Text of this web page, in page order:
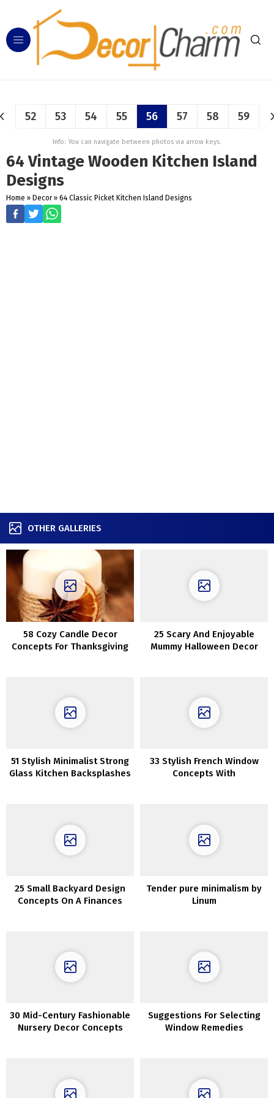
52 53 54 55 56 57 58 59
Info: You can navigate between photos via arrow keys.
64 Vintage Wooden Kitchen Island
Designs
Home » Decor » 64 Classic Picket Kitchen Island Designs
OTHER GALLERIES
58 Cozy Candle Decor
Concepts For Thanksgiving
25 Scary And Enjoyable
Mummy Halloween Decor
51 Stylish Minimalist Strong
Glass Kitchen Backsplashes
33 Stylish French Window
Concepts With
25 Small Backyard Design
Concepts On A Finances
Tender pure minimalism by
Linum
30 Mid-Century Fashionable
Nursery Decor Concepts
Suggestions For Selecting
Window Remedies